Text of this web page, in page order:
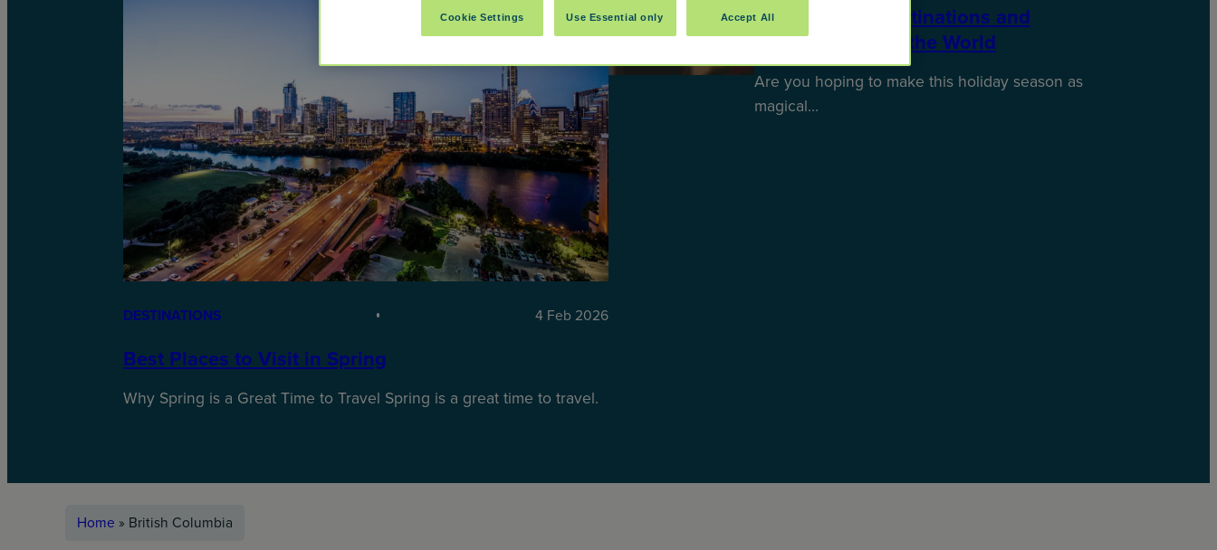
DESTINATIONS 4 Feb 2026
Best Places to Visit in Spring
Why Spring is a Great Time to Travel Spring is a great time to travel.
Best Holiday Destinations and
Escapes Around the World
Are you hoping to make this holiday season as
magical…
Home » British Columbia
Cookie Settings Use Essential only Accept All